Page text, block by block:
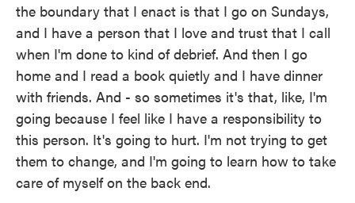
the boundary that I enact is that I go on Sundays,
and I have a person that I love and trust that I call
when I'm done to kind of debrief. And then I go
home and I read a book quietly and I have dinner
with friends. And - so sometimes it's that, like, I'm
going because I feel like I have a responsibility to
this person. It's going to hurt. I'm not trying to get
them to change, and I'm going to learn how to take
care of myself on the back end.